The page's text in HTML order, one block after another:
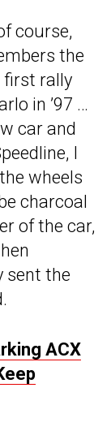
course,
the
first rally
in ’97 …
car and
I
wheels
charcoal
of the car,
sent the
ACX